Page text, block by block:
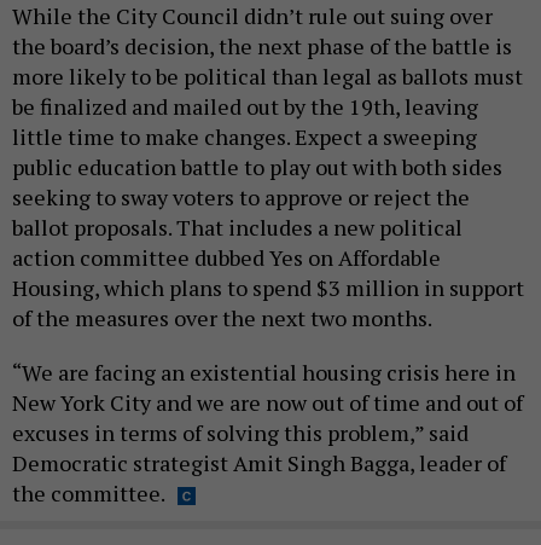
While the City Council didn’t rule out suing over
the board’s decision, the next phase of the battle is
more likely to be political than legal as ballots must
be finalized and mailed out by the 19th, leaving
little time to make changes. Expect a sweeping
public education battle to play out with both sides
seeking to sway voters to approve or reject the
ballot proposals. That includes a new political
action committee dubbed Yes on Affordable
Housing, which plans to spend $3 million in support
of the measures over the next two months.
“We are facing an existential housing crisis here in
New York City and we are now out of time and out of
excuses in terms of solving this problem,” said
Democratic strategist Amit Singh Bagga, leader of
the committee.